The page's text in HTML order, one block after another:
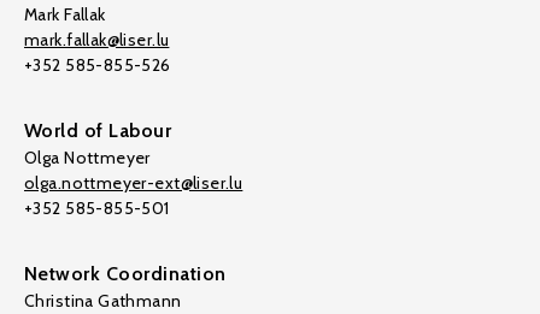
Mark Fallak
mark.fallak@liser.lu
+352 585-855-526
World of Labour
Olga Nottmeyer
olga.nottmeyer-ext@liser.lu
+352 585-855-501
Network Coordination
Christina Gathmann